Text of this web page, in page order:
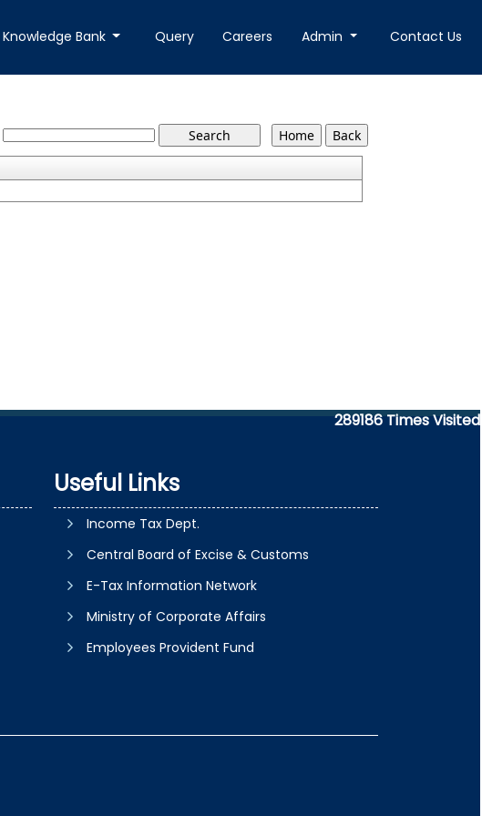
Knowledge Bank Query Careers Admin Contact Us
289186 Times Visited
Useful Links
Income Tax Dept.
Central Board of Excise & Customs
E-Tax Information Network
Ministry of Corporate Affairs
Employees Provident Fund